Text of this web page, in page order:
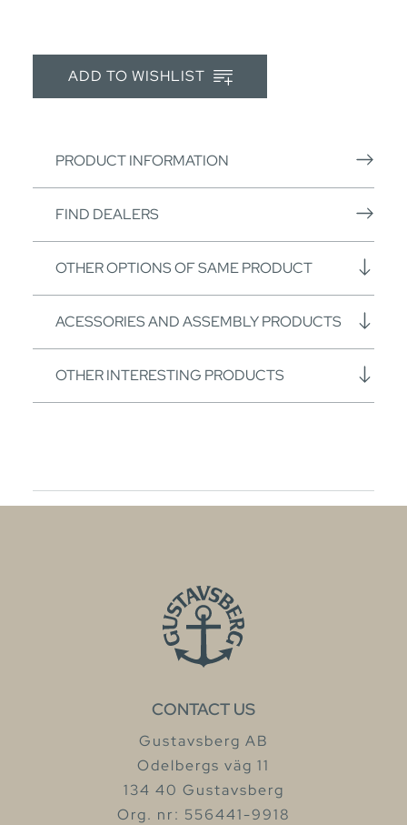
ADD TO WISHLIST
PRODUCT INFORMATION
FIND DEALERS
OTHER OPTIONS OF SAME PRODUCT
ACESSORIES AND ASSEMBLY PRODUCTS
OTHER INTERESTING PRODUCTS
CONTACT US
Gustavsberg AB
Odelbergs väg 11
134 40 Gustavsberg
Org. nr: 556441-9918